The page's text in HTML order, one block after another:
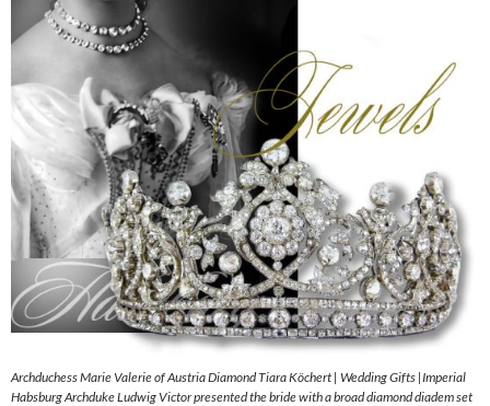
Archduchess Marie Valerie of Austria Diamond Tiara Köchert | Wedding Gifts |Imperial
Habsburg Archduke Ludwig Victor presented the bride with a broad diamond diadem set